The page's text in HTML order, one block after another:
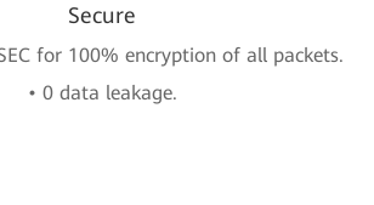
Secure
for 100% encryption of all packets.
• 0 data leakage.